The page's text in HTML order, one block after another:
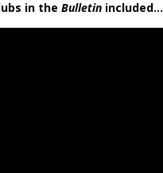
in the Bulletinincluded…